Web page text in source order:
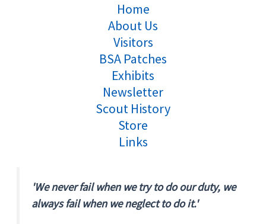
Home
About Us
Visitors
BSA Patches
Exhibits
Newsletter
Scout History
Store
Links
'We never fail when we try to do our duty, we
always fail when we neglect to do it.'